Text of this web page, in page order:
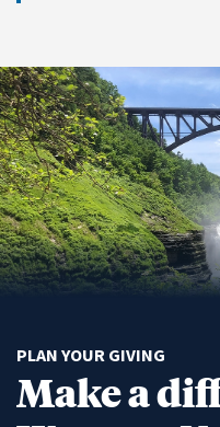
PLAN YOUR GIVING
Make a